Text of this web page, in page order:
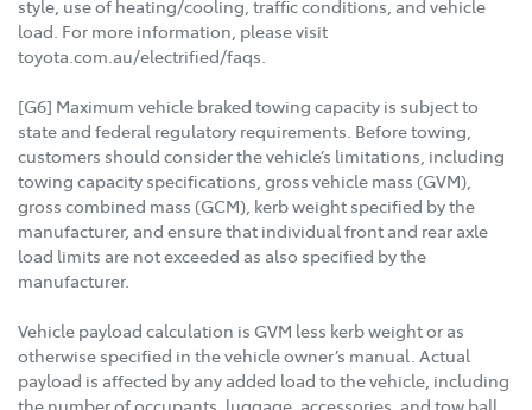
style, use of heating/cooling, traffic conditions, and vehicle
load. For more information, please visit
toyota.com.au/electrified/faqs.
[G6] Maximum vehicle braked towing capacity is subject to
state and federal regulatory requirements. Before towing,
customers should consider the vehicle’s limitations, including
towing capacity specifications, gross vehicle mass (GVM),
gross combined mass (GCM), kerb weight specified by the
manufacturer, and ensure that individual front and rear axle
load limits are not exceeded as also specified by the
manufacturer.
Vehicle payload calculation is GVM less kerb weight or as
otherwise specified in the vehicle owner’s manual. Actual
payload is affected by any added load to the vehicle, including